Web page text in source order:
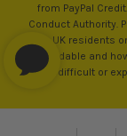
from PayPal
Conduct Authority.
18+. UK residents
affordable and
difficult or